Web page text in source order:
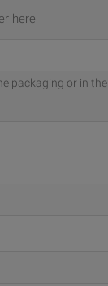
here
packaging or in